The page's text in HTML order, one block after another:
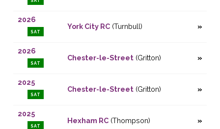
2026
SAT
York City RC(Turnbull)
2026
SAT
Chester-le-Street(Gritton)
2025
SAT
Chester-le-Street(Gritton)
2025
SAT
Hexham RC(Thompson)